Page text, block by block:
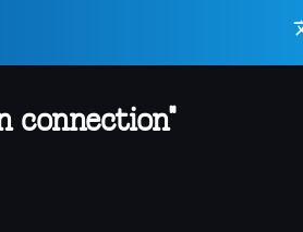
connection"